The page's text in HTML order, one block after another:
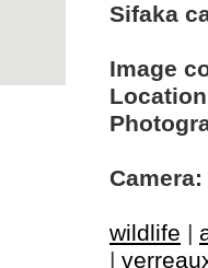
Sifaka
Image
Camera:
wildlife |
|